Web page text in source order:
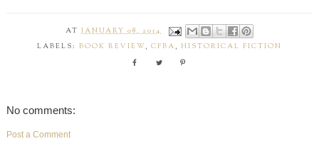
ATJANUARY 08, 2014
LABELS: BOOK REVIEW, CFBA , HISTORICAL FICTION
No comments:
Post a Comment